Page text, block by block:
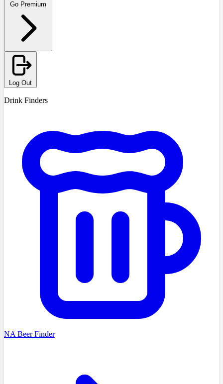
Go Premium
Log Out
Drink Finders
NA Beer Finder